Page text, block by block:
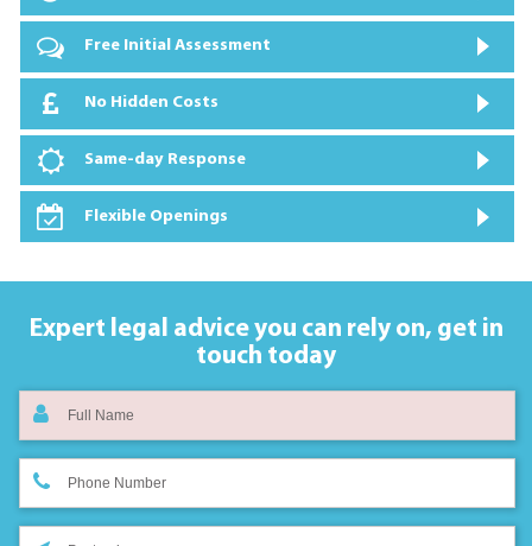
Free Initial Assessment
No Hidden Costs
Same-day Response
Flexible Openings
Expert legal advice you can rely on, get in
touch today